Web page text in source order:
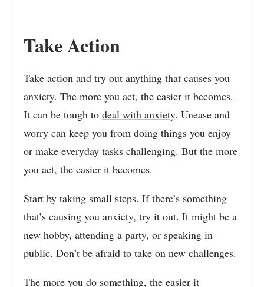
Take Action
Take action and try out anything that causes you
anxiety. The more you act, the easier it becomes.
It can be tough to deal with anxiety. Unease and
worry can keep you from doing things you enjoy
or make everyday tasks challenging. But the more
you act, the easier it becomes.
Start by taking small steps. If there’s something
that’s causing you anxiety, try it out. It might be a
new hobby, attending a party, or speaking in
public. Don’t be afraid to take on new challenges.
The more you do something, the easier it